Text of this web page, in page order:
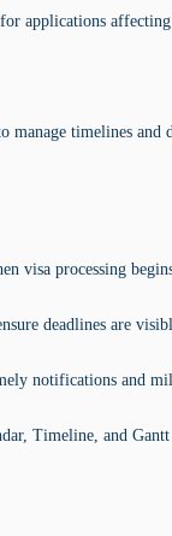
applications affecting
manage timelines and
visa processing
deadlines are
notifications and
Timeline, and